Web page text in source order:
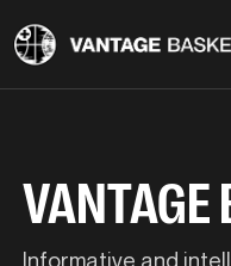
VANTAGE
Informative and